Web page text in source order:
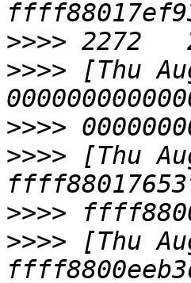
>>>>
>>>> [Thu
>>>>
>>>> [Thu
>>>>
>>>> [Thu